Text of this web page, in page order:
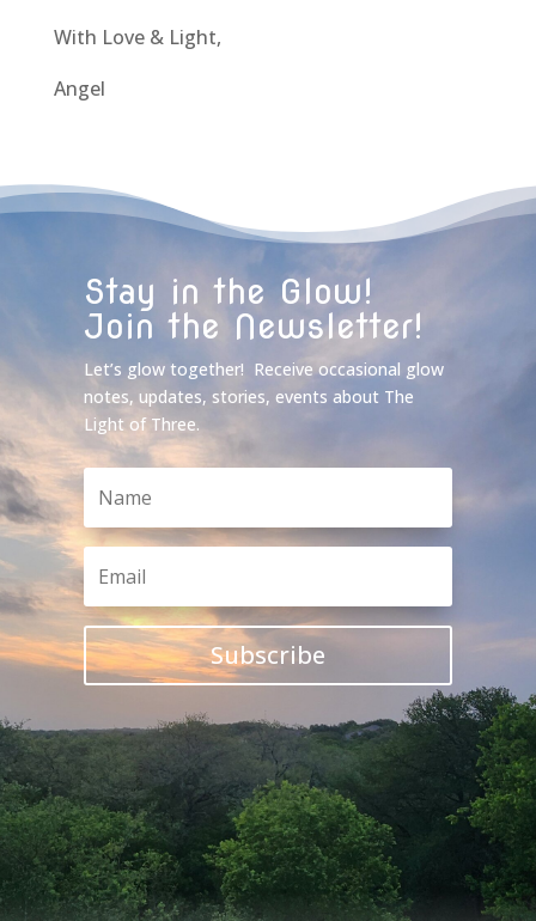
With Love & Light,
Angel
Stay in the Glow!
Join the Newsletter!
Let’s glow together! Receive occasional glow
notes, updates, stories, events about The
Light of Three.
Subscribe

Instagram